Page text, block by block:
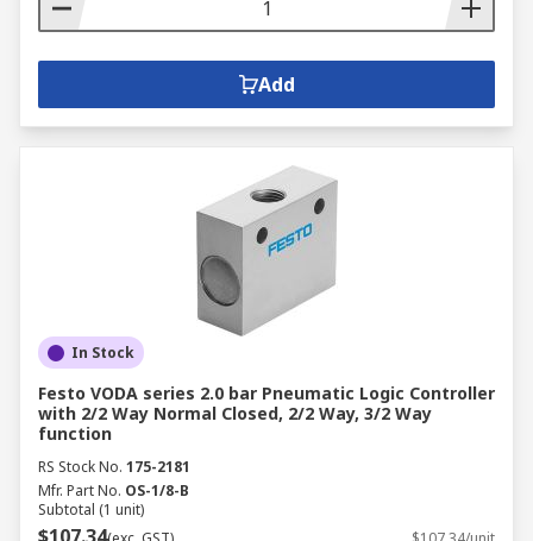
Add
In Stock
Festo VODA series 2.0 bar Pneumatic Logic Controller
with 2/2 Way Normal Closed, 2/2 Way, 3/2 Way
function
RS Stock No. 175-2181
Mfr. Part No. OS-1/8-B
Subtotal (1 unit)